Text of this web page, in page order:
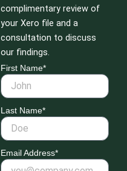
complimentary review of
your Xero file and a
consultation to discuss
our findings.
First Name*
Last Name*
Email Address*